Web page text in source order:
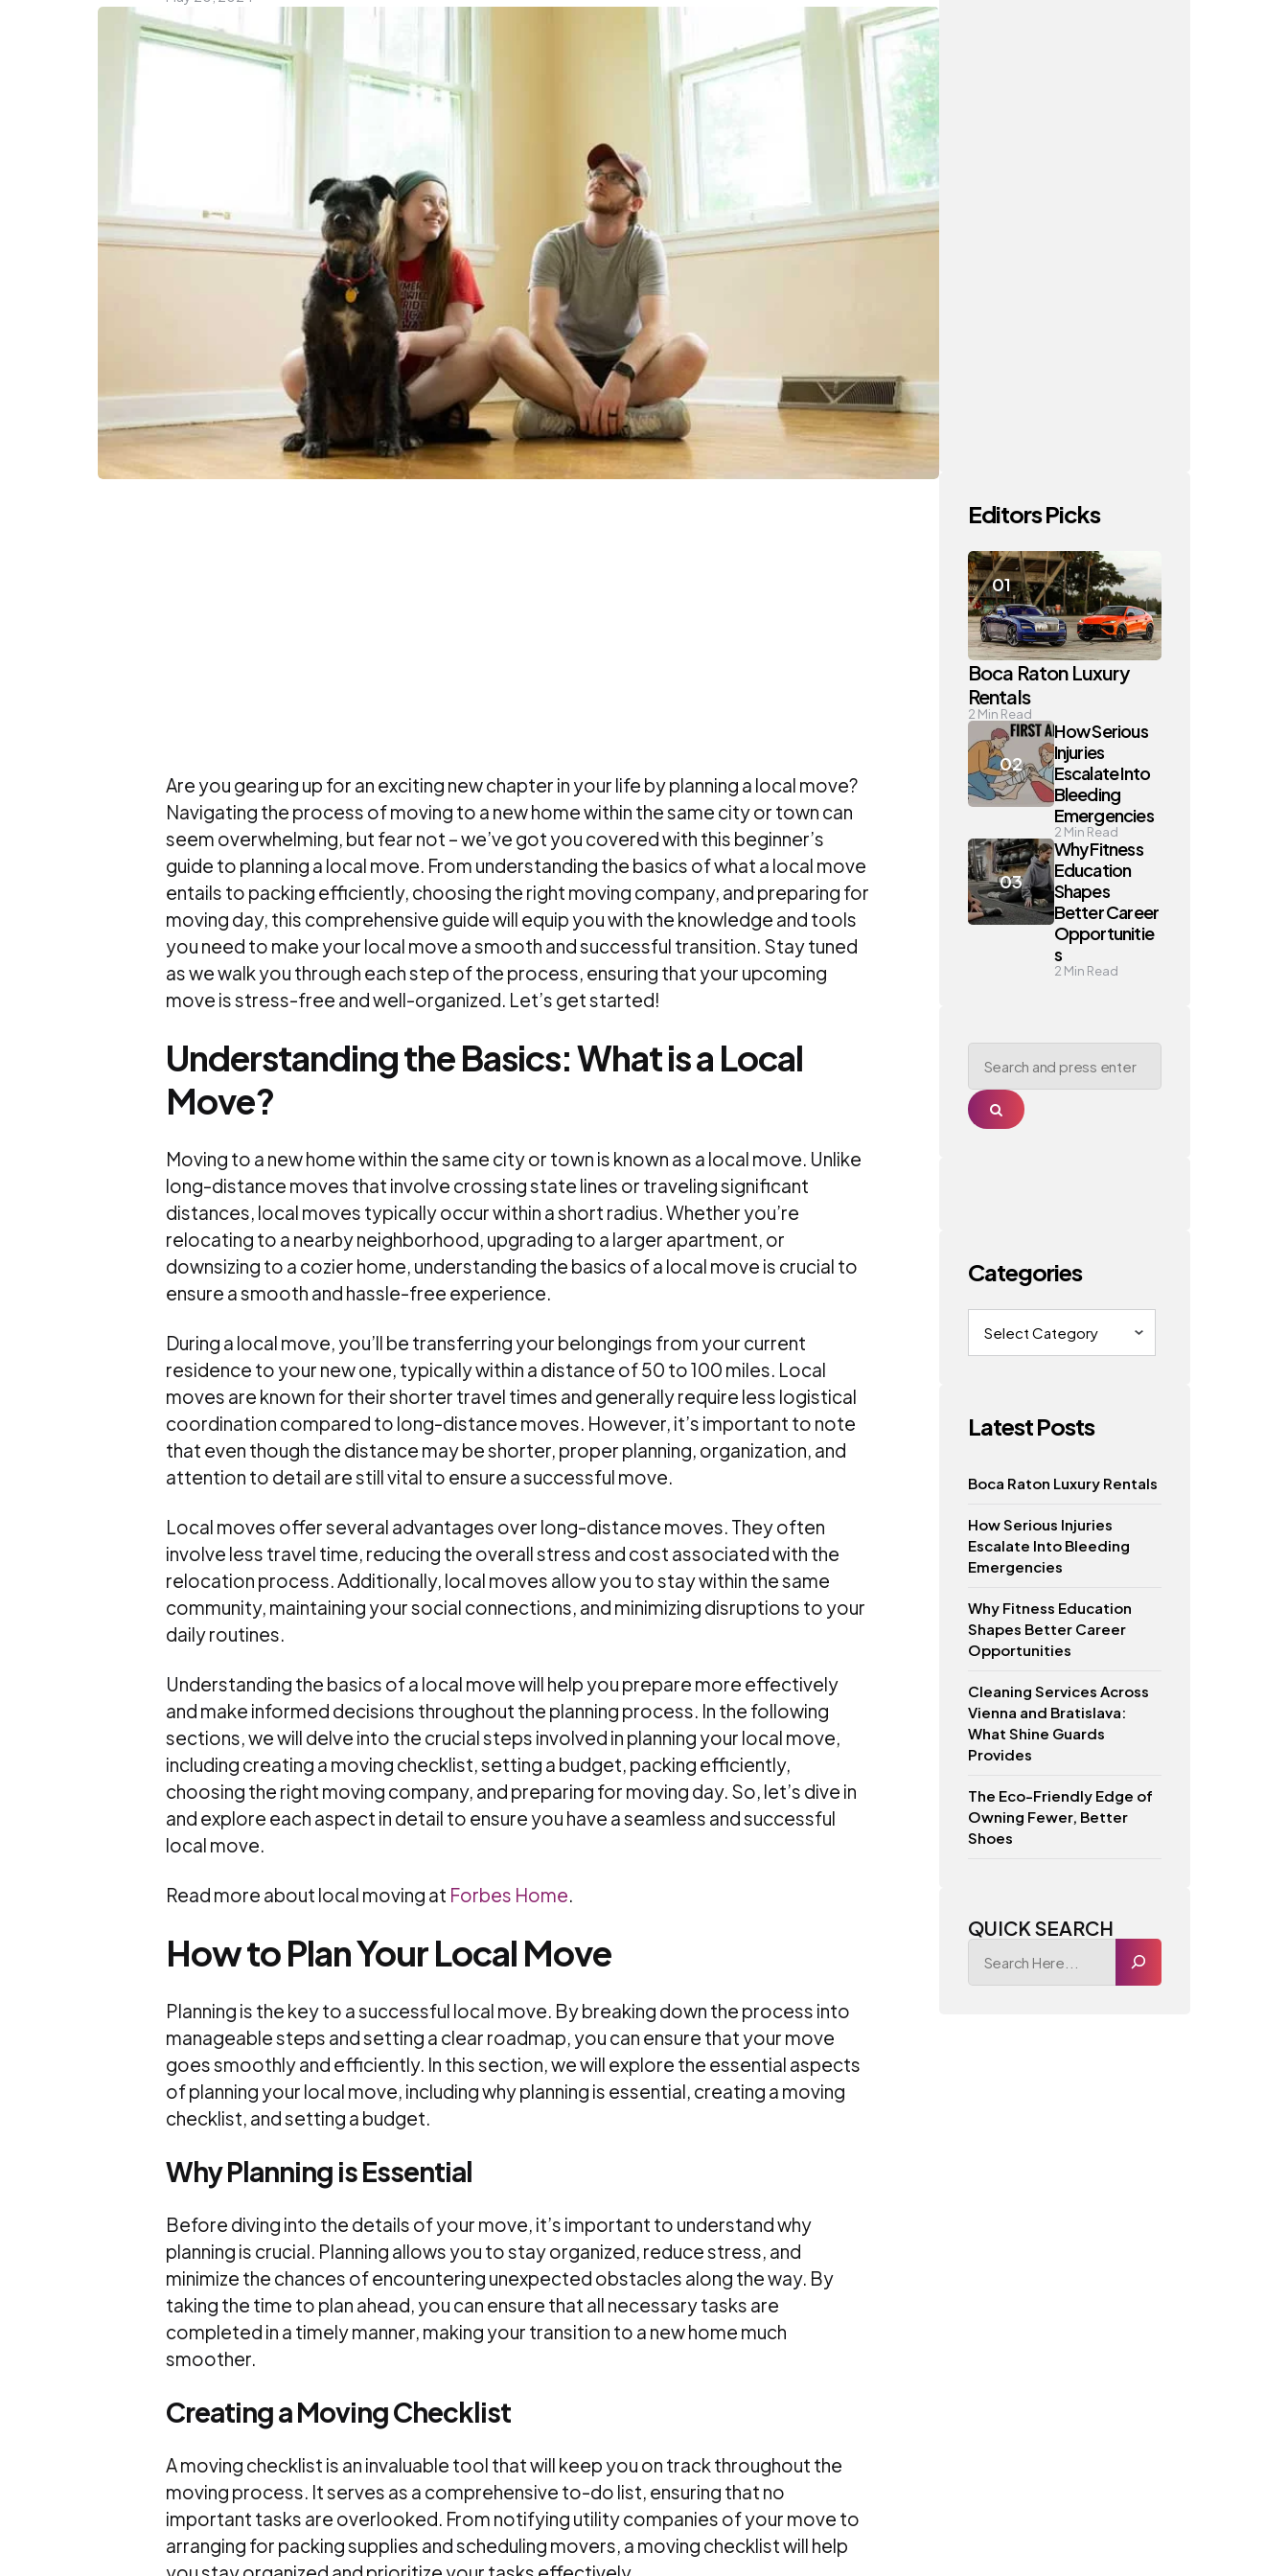
Are you gearing up for an exciting new chapter in your life by planning a local move?
Navigating the process of moving to a new home within the same city or town can
seem overwhelming, but fear not – we’ve got you covered with this beginner’s
guide to planning a local move. From understanding the basics of what a local move
entails to packing efficiently, choosing the right moving company, and preparing for
moving day, this comprehensive guide will equip you with the knowledge and tools
you need to make your local move a smooth and successful transition. Stay tuned
as we walk you through each step of the process, ensuring that your upcoming
move is stress-free and well-organized. Let’s get started!
Understanding the Basics: What is a Local
Move?
Moving to a new home within the same city or town is known as a local move. Unlike
long-distance moves that involve crossing state lines or traveling significant
distances, local moves typically occur within a short radius. Whether you’re
relocating to a nearby neighborhood, upgrading to a larger apartment, or
downsizing to a cozier home, understanding the basics of a local move is crucial to
ensure a smooth and hassle-free experience.
During a local move, you’ll be transferring your belongings from your current
residence to your new one, typically within a distance of 50 to 100 miles. Local
moves are known for their shorter travel times and generally require less logistical
coordination compared to long-distance moves. However, it’s important to note
that even though the distance may be shorter, proper planning, organization, and
attention to detail are still vital to ensure a successful move.
Local moves offer several advantages over long-distance moves. They often
involve less travel time, reducing the overall stress and cost associated with the
relocation process. Additionally, local moves allow you to stay within the same
community, maintaining your social connections, and minimizing disruptions to your
daily routines.
Understanding the basics of a local move will help you prepare more effectively
and make informed decisions throughout the planning process. In the following
sections, we will delve into the crucial steps involved in planning your local move,
including creating a moving checklist, setting a budget, packing efficiently,
choosing the right moving company, and preparing for moving day. So, let’s dive in
and explore each aspect in detail to ensure you have a seamless and successful
local move.
Read more about local moving at Forbes Home.
How to Plan Your Local Move
Planning is the key to a successful local move. By breaking down the process into
manageable steps and setting a clear roadmap, you can ensure that your move
goes smoothly and efficiently. In this section, we will explore the essential aspects
of planning your local move, including why planning is essential, creating a moving
checklist, and setting a budget.
Why Planning is Essential
Before diving into the details of your move, it’s important to understand why
planning is crucial. Planning allows you to stay organized, reduce stress, and
minimize the chances of encountering unexpected obstacles along the way. By
taking the time to plan ahead, you can ensure that all necessary tasks are
completed in a timely manner, making your transition to a new home much
smoother.
Creating a Moving Checklist
A moving checklist is an invaluable tool that will keep you on track throughout the
moving process. It serves as a comprehensive to-do list, ensuring that no
important tasks are overlooked. From notifying utility companies of your move to
arranging for packing supplies and scheduling movers, a moving checklist will help
Editors Picks
Boca Raton Luxury
Rentals
2 Min Read
How Serious
Injuries
Escalate Into
Bleeding
Emergencies
2 Min Read
Why Fitness
Education
Shapes
Better Career
Opportunitie
s
2 Min Read
Search
for:
Search
Categories
Categories
Latest Posts
Boca Raton Luxury Rentals
How Serious Injuries
Escalate Into Bleeding
Emergencies
Why Fitness Education
Shapes Better Career
Opportunities
Cleaning Services Across
Vienna and Bratislava:
What Shine Guards
Provides
The Eco-Friendly Edge of
Owning Fewer, Better
Shoes
QUICK SEARCH